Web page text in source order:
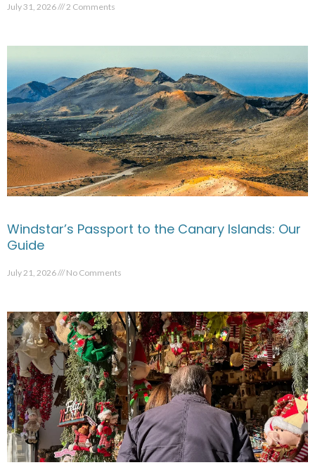
July 31, 2026 2 Comments
Windstar’s Passport to the Canary Islands: Our
Guide
July 21, 2026 No Comments